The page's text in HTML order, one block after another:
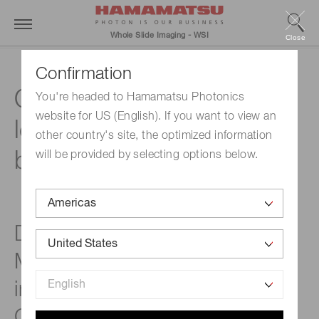
Confirmation
You're headed to Hamamatsu Photonics
website for US (English). If you want to view an
other country's site, the optimized information
will be provided by selecting options below.
Close
Whole Slide Imaging - WSI
Quantifying virtual co-
localization of tissue-
based biomarkers
DIAPath, Center for
Microscopy and Molecular
imaging (www.cmmi.be,